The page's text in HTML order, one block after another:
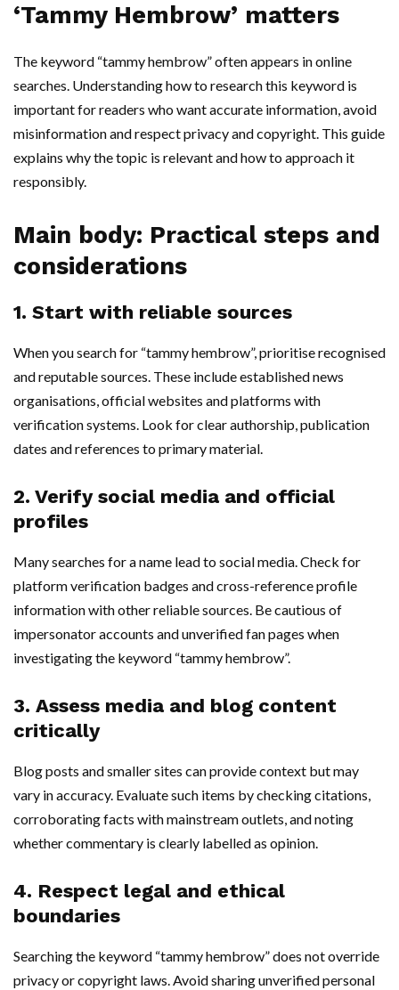
‘Tammy Hembrow’ matters
The keyword “tammy hembrow” often appears in online
searches. Understanding how to research this keyword is
important for readers who want accurate information, avoid
misinformation and respect privacy and copyright. This guide
explains why the topic is relevant and how to approach it
responsibly.
Main body: Practical steps and
considerations
1. Start with reliable sources
When you search for “tammy hembrow”, prioritise recognised
and reputable sources. These include established news
organisations, official websites and platforms with
verification systems. Look for clear authorship, publication
dates and references to primary material.
2. Verify social media and official
profiles
Many searches for a name lead to social media. Check for
platform verification badges and cross-reference profile
information with other reliable sources. Be cautious of
impersonator accounts and unverified fan pages when
investigating the keyword “tammy hembrow”.
3. Assess media and blog content
critically
Blog posts and smaller sites can provide context but may
vary in accuracy. Evaluate such items by checking citations,
corroborating facts with mainstream outlets, and noting
whether commentary is clearly labelled as opinion.
4. Respect legal and ethical
boundaries
Searching the keyword “tammy hembrow” does not override
privacy or copyright laws. Avoid sharing unverified personal